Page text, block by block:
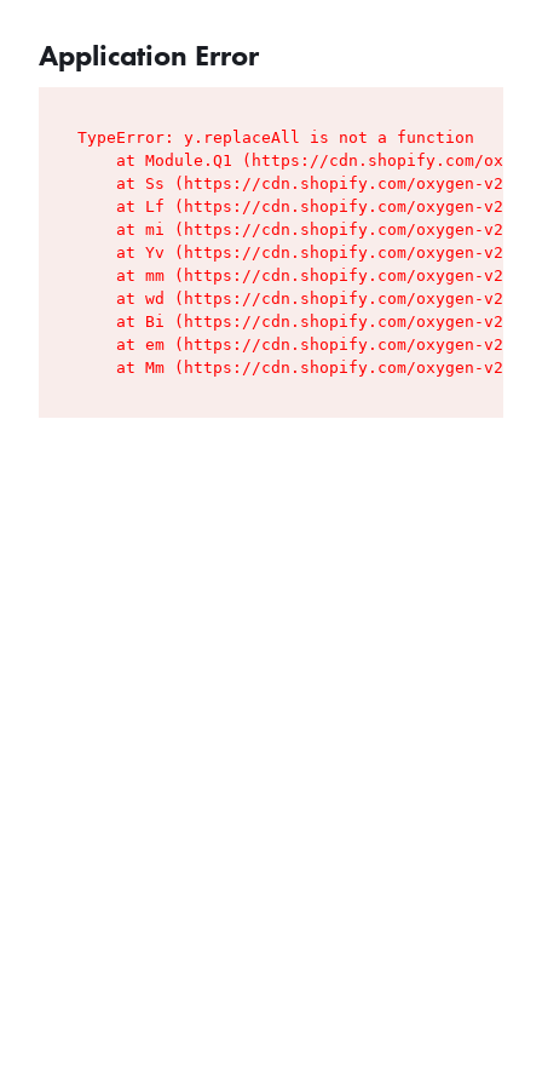
Application Error
TypeError: y.replaceAll is not a function
at Module.Q1 (https://cdn.shopify.com/
at Ss (https://cdn.shopify.com/oxygen-v2/
at Lf (https://cdn.shopify.com/oxygen-v2/
at mi (https://cdn.shopify.com/oxygen-v2/
at Yv (https://cdn.shopify.com/oxygen-v2/
at mm (https://cdn.shopify.com/oxygen-v2/
at wd (https://cdn.shopify.com/oxygen-v2/
at Bi (https://cdn.shopify.com/oxygen-v2/
at em (https://cdn.shopify.com/oxygen-v2/
at Mm (https://cdn.shopify.com/oxygen-v2/